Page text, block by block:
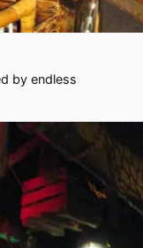
by endless